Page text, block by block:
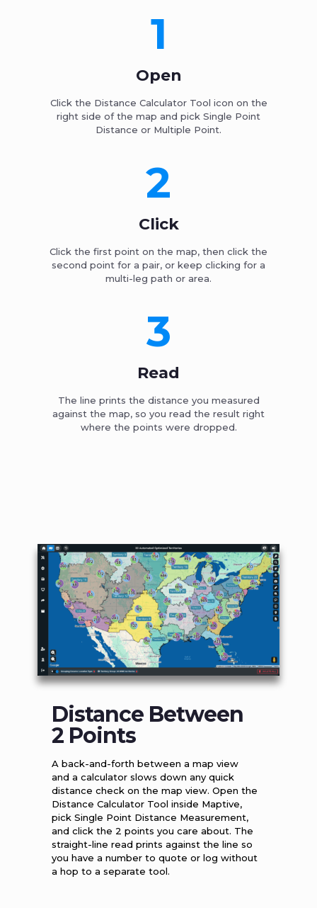
1
Open
Click the Distance Calculator Tool icon on the
right side of the map and pick Single Point
Distance or Multiple Point.
2
Click
Click the first point on the map, then click the
second point for a pair, or keep clicking for a
multi-leg path or area.
3
Read
The line prints the distance you measured
against the map, so you read the result right
where the points were dropped.
Distance Between
2 Points
A back-and-forth between a map view
and a calculator slows down any quick
distance check on the map view. Open the
Distance Calculator Tool inside Maptive,
pick Single Point Distance Measurement,
and click the 2 points you care about. The
straight-line read prints against the line so
you have a number to quote or log without
a hop to a separate tool.